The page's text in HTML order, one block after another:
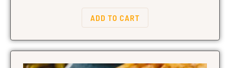
ADD TO CART